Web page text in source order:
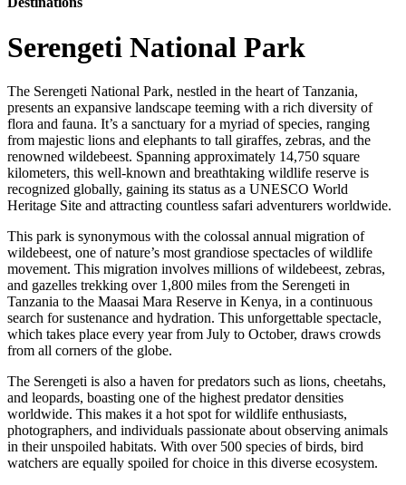
Serengeti National Park
The Serengeti National Park, nestled in the heart of Tanzania,
presents an expansive landscape teeming with a rich diversity of
flora and fauna. It’s a sanctuary for a myriad of species, ranging
from majestic lions and elephants to tall giraffes, zebras, and the
renowned wildebeest. Spanning approximately 14,750 square
kilometers, this well-known and breathtaking wildlife reserve is
recognized globally, gaining its status as a UNESCO World
Heritage Site and attracting countless safari adventurers worldwide.
This park is synonymous with the colossal annual migration of
wildebeest, one of nature’s most grandiose spectacles of wildlife
movement. This migration involves millions of wildebeest, zebras,
and gazelles trekking over 1,800 miles from the Serengeti in
Tanzania to the Maasai Mara Reserve in Kenya, in a continuous
search for sustenance and hydration. This unforgettable spectacle,
which takes place every year from July to October, draws crowds
from all corners of the globe.
The Serengeti is also a haven for predators such as lions, cheetahs,
and leopards, boasting one of the highest predator densities
worldwide. This makes it a hot spot for wildlife enthusiasts,
photographers, and individuals passionate about observing animals
in their unspoiled habitats. With over 500 species of birds, bird
watchers are equally spoiled for choice in this diverse ecosystem.